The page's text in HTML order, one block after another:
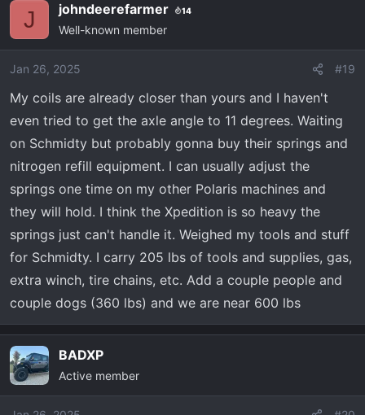
i
o
s
:
J johndeerefarmer 14
Well-known member
Jan 26, 2025 #19
My coils are already closer than yours and I haven't
even tried to get the axle angle to 11 degrees. Waiting
on Schmidty but probably gonna buy their springs and
nitrogen refill equipment. I can usually adjust the
springs one time on my other Polaris machines and
they will hold. I think the Xpedition is so heavy the
springs just can't handle it. Weighed my tools and stuff
for Schmidty. I carry 205 lbs of tools and supplies, gas,
extra winch, tire chains, etc. Add a couple people and
couple dogs (360 lbs) and we are near 600 lbs
BADXP
Active member